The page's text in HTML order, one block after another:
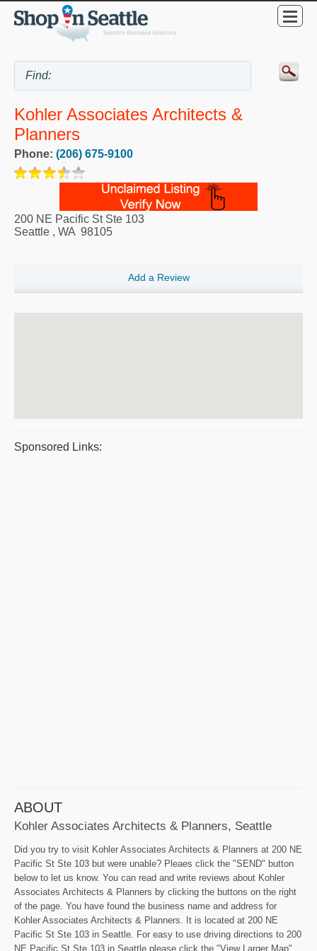
Kohler Associates Architects &
Planners
Phone: (206) 675-9100
200 NE Pacific St Ste 103
Seattle , WA 98105
Add a Review
Sponsored Links:
ABOUT
Kohler Associates Architects & Planners, Seattle
Did you try to visit Kohler Associates Architects & Planners at 200 NE
Pacific St Ste 103 but were unable? Pleaes click the "SEND" button
below to let us know. You can read and write reviews about Kohler
Associates Architects & Planners by clicking the buttons on the right
of the page. You have found the business name and address for
Kohler Associates Architects & Planners. It is located at 200 NE
Pacific St Ste 103 in Seattle. For easy to use driving directions to 200
NE Pacific St Ste 103 in Seattle please click the "View Larger Map"